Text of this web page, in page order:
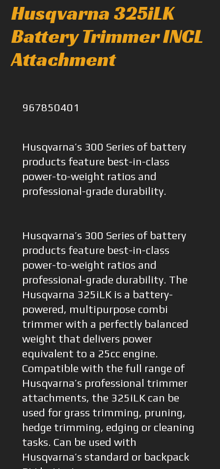
Husqvarna 325iLK
Battery Trimmer INCL
Attachment
967850401
Husqvarna’s 300 Series of battery
products feature best-in-class
power-to-weight ratios and
professional-grade durability.
Husqvarna’s 300 Series of battery
products feature best-in-class
power-to-weight ratios and
professional-grade durability. The
Husqvarna 325iLK is a battery-
powered, multipurpose combi
trimmer with a perfectly balanced
weight that delivers power
equivalent to a 25cc engine.
Compatible with the full range of
Husqvarna’s professional trimmer
attachments, the 325iLK can be
used for grass trimming, pruning,
hedge trimming, edging or cleaning
tasks. Can be used with
Husqvarna’s standard or backpack